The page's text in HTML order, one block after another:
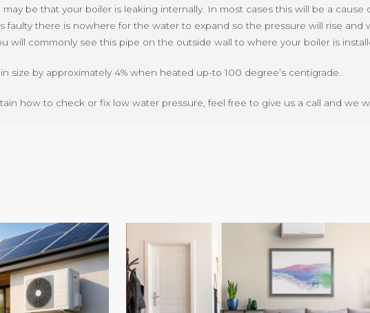
be that your boiler is leaking internally. In most cases this will be a
faulty there is nowhere for the water to expand so the pressure will rise
will commonly see this pipe on the outside wall to where your boiler is
size by approximately 4% when heated up-to 100 degree’s centigrade.
how to check or fix low water pressure, feel free to give us a call and we